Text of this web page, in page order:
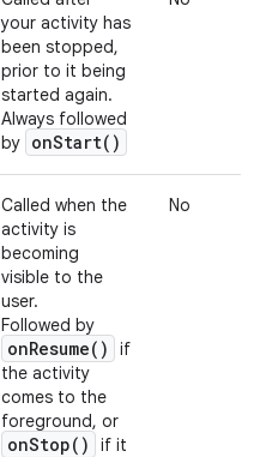
your activity has
been stopped,
prior to it being
started again.
Always followed
by onStart()
Called when the
activity is
becoming
visible to the
user.
Followed by
onResume()
if
the activity
comes to the
foreground, or
onStop()
if it
No